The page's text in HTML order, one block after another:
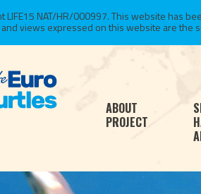
LIFE15 NAT/HR/000997. This website has
views expressed on this website are the
ABOUT
PROJECT